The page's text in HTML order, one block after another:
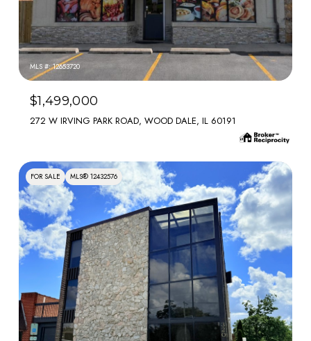
MLS #: 12653720
$1,499,000
272 W IRVING PARK ROAD, WOOD DALE, IL 60191
FOR SALE MLS® 12432576